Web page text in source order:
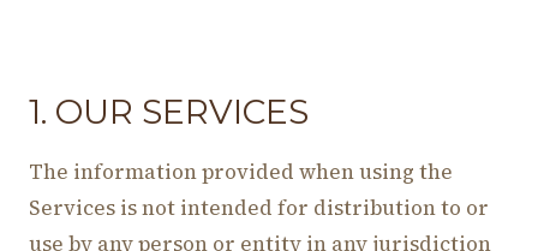
1. OUR SERVICES
The information provided when using the
Services is not intended for distribution to or
use by any person or entity in any jurisdiction